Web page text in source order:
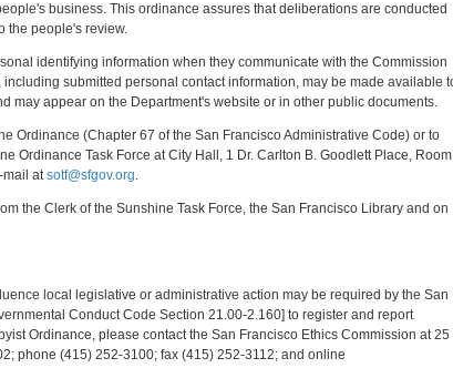
business. This ordinance assures that deliberations are conducted
the people's review.
identifying information when they communicate with the Commission
submitted personal contact information, may be made available
may appear on the Department's website or in other public documents.
Ordinance (Chapter 67 of the San Francisco Administrative Code) or to
Ordinance Task Force at City Hall, 1 Dr. Carlton B. Goodlett Place, Room
mail atsotf@sfgov.org.
the Clerk of the Sunshine Task Force, the San Francisco Library and on
local legislative or administrative action may be required by the San
Conduct Code Section 21.00-2.160] to register and report
Ordinance, please contact the San Francisco Ethics Commission at 25
phone (415) 252-3100; fax (415) 252-3112; and online